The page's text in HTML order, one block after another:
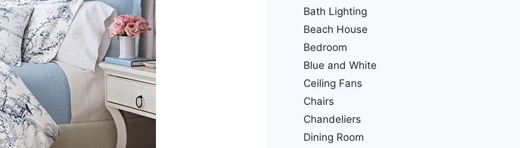
Bath Lighting
Beach House
Bedroom
Blue and White
Ceiling Fans
Chairs
Chandeliers
Dining Room